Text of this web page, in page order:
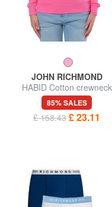
JOHN RICHMOND
HABID Cotton crewneck
sweatshirt
85% SALES
£ 158.43 £ 23.11